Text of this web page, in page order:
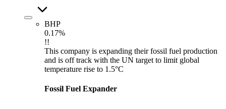
BHP
0.17%
!!
This company is expanding their fossil fuel production
and is off track with the UN target to limit global
temperature rise to 1.5°C
Fossil Fuel Expander